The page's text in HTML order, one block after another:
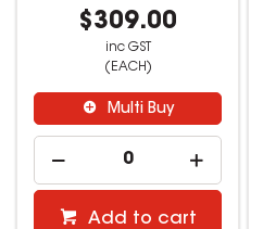
$309.00
inc GST
(EACH)
Multi Buy
Add to cart